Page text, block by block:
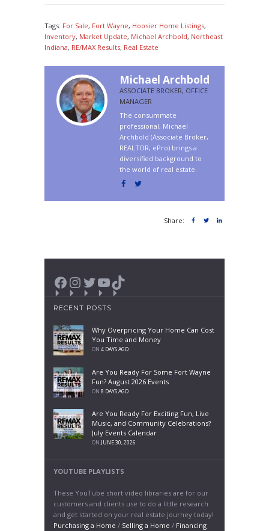
Tags: For Sale, Fort Wayne, Hoosier Home Listings,
Inventory, Market Update, Michael Archbold, Northeast
Indiana, RE/MAX Results, Real Estate
Michael Archbold
ASSOCIATE BROKER, OFFICE
MANAGER
The consummate
professional, Michael
Archbold (Associate Broker,
REALTOR, ePro) brings a
diversified background to
the world of real estate.
Share:
Facebook
Instagram
Twitter
YouTube
TikTok
RECENT POSTS
Why Overpricing Your Home Can Cost
You Time and Money
ON 4 DAYS AGO
Are You Ready For Some Fort Wayne
Fun? August 2026 Events
ON 8 DAYS AGO
Are You Ready For Exciting Fun, Live
Music, and Community Celebrations?
July Events Calendar
ON JUNE 30, 2026
YOUTUBE PLAYLISTS
These YouTube short video libraries are for our
customers and clients use to do a little research
and get started on your real estate journey today!
Purchasing a Home / Selling a Home / Financing